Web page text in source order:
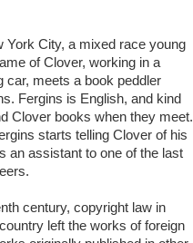
York City, a mixed race young
of Clover, working in a
car, meets a book peddler
Fergins is English, and kind
Clover books when they meet.
starts telling Clover of his
an assistant to one of the last
century, copyright law in
left the works of foreign